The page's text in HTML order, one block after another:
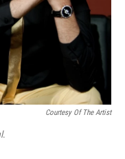
Courtesy Of The Artist
.